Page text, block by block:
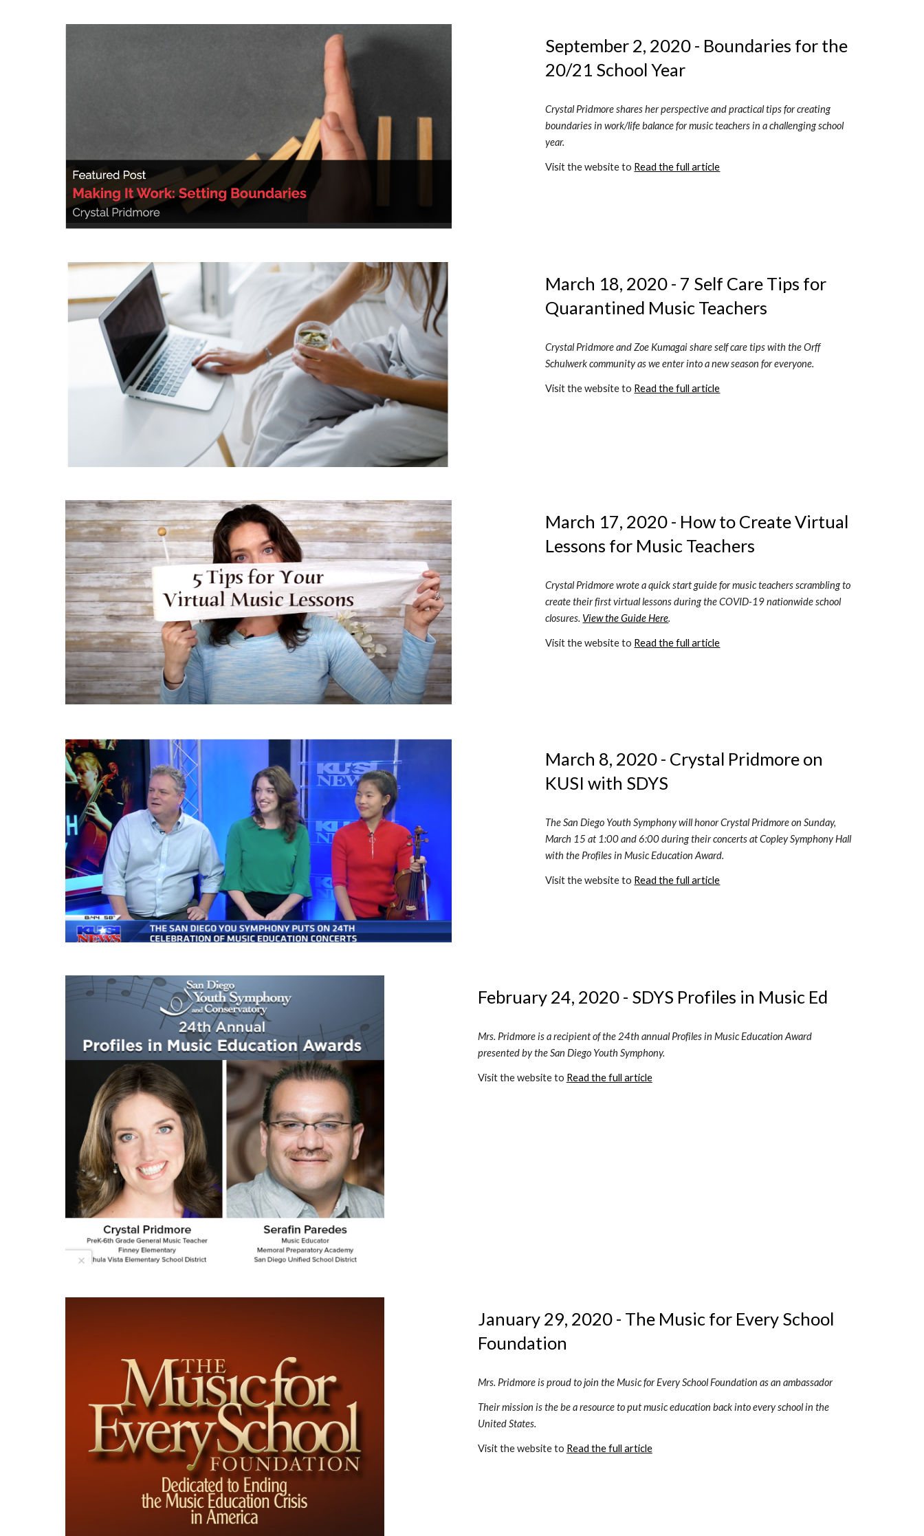
September 2, 2020 - Boundaries for the
20/21 School Year
Crystal Pridmore shares her perspective and practical tips for creating
boundaries in work/life balance for music teachers in a challenging school
year.
Visit the website to Read the full article
March 18, 2020 - 7 Self Care Tips for
Quarantined Music Teachers
Crystal Pridmore and Zoe Kumagai share self care tips with the Orff
Schulwerk community as we enter into a new season for everyone.
Visit the website to Read the full article
March 17, 2020 - How to Create Virtual
Lessons for Music Teachers
Crystal Pridmore wrote a quick start guide for music teachers scrambling to
create their first virtual lessons during the COVID-19 nationwide school
closures. View the Guide Here.
Visit the website to Read the full article
March 8, 2020 - Crystal Pridmore on
KUSI with SDYS
The San Diego Youth Symphony will honor Crystal Pridmore on Sunday,
March 15 at 1:00 and 6:00 during their concerts at Copley Symphony Hall
with the Profiles in Music Education Award.
Visit the website to Read the full article
February 24, 2020 - SDYS Profiles in Music Ed
Mrs. Pridmore is a recipient of the 24th annual Profiles in Music Education Award
presented by the San Diego Youth Symphony.
Visit the website to Read the full article
January 29, 2020 - The Music for Every School
Foundation
Mrs. Pridmore is proud to join the Music for Every School Foundation as an ambassador
Their mission is the be a resource to put music education back into every school in the
United States.
Visit the website to Read the full article